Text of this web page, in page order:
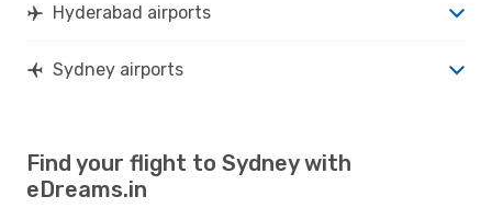
Hyderabad airports
Sydney airports
Find your flight to Sydney with
eDreams.in